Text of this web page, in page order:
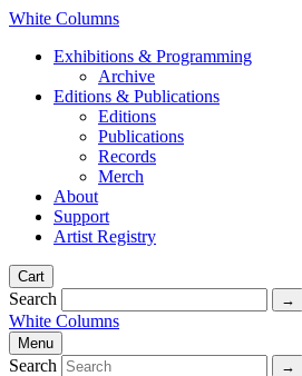
White Columns
Exhibitions & Programming
Archive
Editions & Publications
Editions
Publications
Records
Merch
About
Support
Artist Registry
Cart
Search
White Columns
Menu
Search